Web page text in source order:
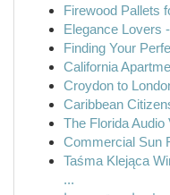
Firewood Pallets
Finding Your
California
Croydon to
Caribbean
The Florida
Commercial Sun
Taśma Klejąca
...